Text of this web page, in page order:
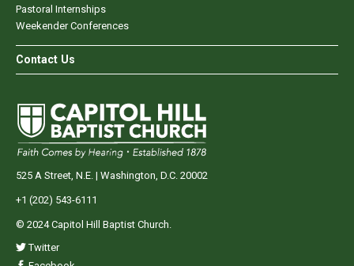
Pastoral Internships
Weekender Conferences
Contact Us
525 A Street, N.E. | Washington, D.C. 20002
+1 (202) 543-6111
© 2024 Capitol Hill Baptist Church.
Twitter